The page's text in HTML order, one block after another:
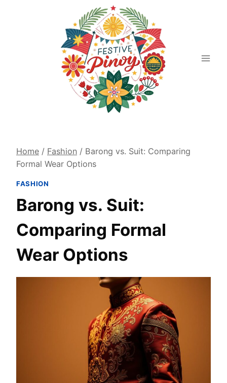
Home / Fashion / Barong vs. Suit: Comparing
Formal Wear Options
FASHION
Barong vs. Suit:
Comparing Formal
Wear Options